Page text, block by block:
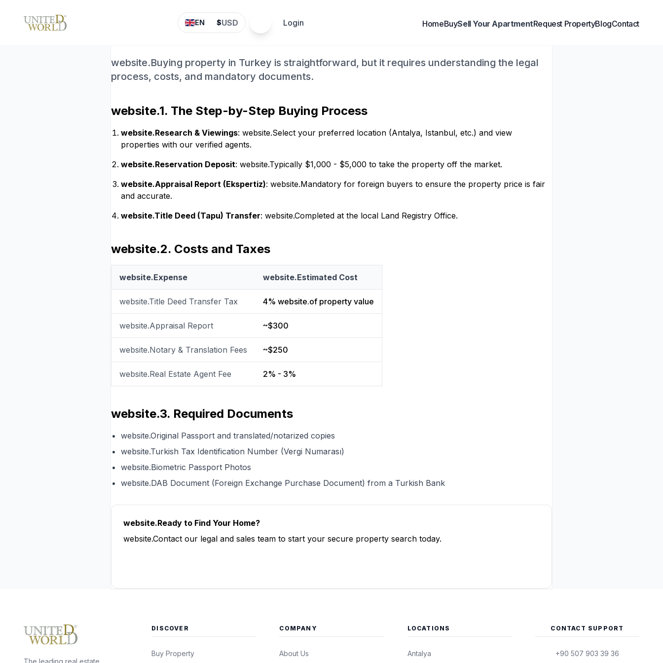
EN $USD Login HomeBuySell Your ApartmentRequest PropertyBlogContact
website.Buy Property in Turkey for Foreigners: A
Step by Step Guide
website.Buying property in Turkey is straightforward, but it requires understanding the legal
process, costs, and mandatory documents.
website.1. The Step-by-Step Buying Process
website.Research & Viewings: website.Select your preferred location (Antalya, Istanbul, etc.) and view
properties with our verified agents.
website.Reservation Deposit: website.Typically $1,000 - $5,000 to take the property off the market.
website.Appraisal Report (Ekspertiz): website.Mandatory for foreign buyers to ensure the property price is fair
and accurate.
website.Title Deed (Tapu) Transfer: website.Completed at the local Land Registry Office.
website.2. Costs and Taxes
website.Expense website.Estimated Cost
website.Title Deed Transfer Tax 4% website.of property value
website.Appraisal Report ~$300
website.Notary & Translation Fees ~$250
website.Real Estate Agent Fee 2% - 3%
website.3. Required Documents
website.Original Passport and translated/notarized copies
website.Turkish Tax Identification Number (Vergi Numarası)
website.Biometric Passport Photos
website.DAB Document (Foreign Exchange Purchase Document) from a Turkish Bank
website.Ready to Find Your Home?
website.Contact our legal and sales team to start your secure property search today.
The leading real estate
DISCOVER
Buy Property
COMPANY
About Us
LOCATIONS
Antalya
CONTACT SUPPORT
+90 507 903 39 36